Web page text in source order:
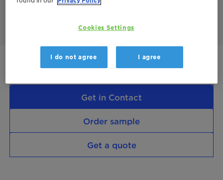
Reduced product carbon footprint compared to same
Get in Contact
Order sample
Get a quote
Terra
Renewable feedstock
Cookies Settings
I do not agree I agree